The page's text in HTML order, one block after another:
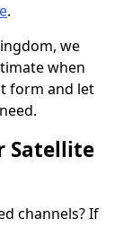
.
we
when
form and let
Satellite
channels? If